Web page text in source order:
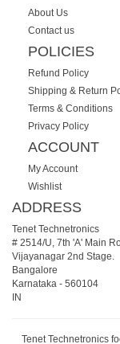
About Us
Contact us
POLICIES
Refund Policy
Shipping & Return
Terms & Conditions
Privacy Policy
ACCOUNT
My Account
Wishlist
ADDRESS
Tenet Technetronics
# 2514/U, 7th 'A' Main
Vijayanagar 2nd Stage.
Bangalore
Karnataka - 560104
IN
Tenet Technetronics